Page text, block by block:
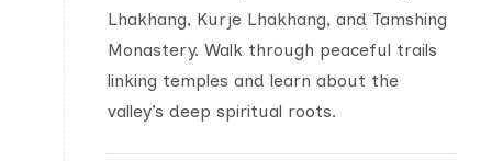
Lhakhang, Kurje Lhakhang, and Tamshing
Monastery. Walk through peaceful trails
linking temples and learn about the
valley’s deep spiritual roots.